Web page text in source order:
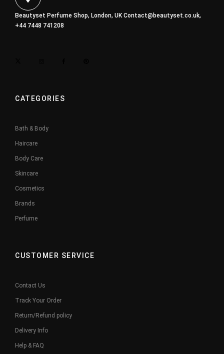
Beautyset Perfume Shop, London, UK Contact@beautyset.co.uk,
+44 7448 741208
CATEGORIES
Bath & Body
Haircare
Body Care
Skincare
Cosmetics
Brands
Perfume
CUSTOMER SERVICE
Contact Us
Track Your Order
Return/Refund policy
Delivery Info
Help & FAQ